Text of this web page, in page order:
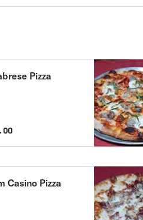
Pizza
Casino Pizza